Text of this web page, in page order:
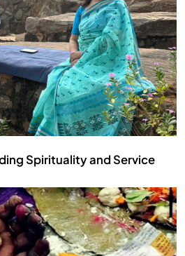
Spirituality and Service